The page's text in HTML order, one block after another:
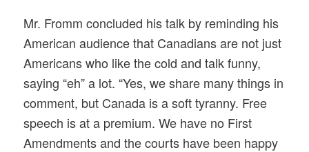
Mr. Fromm concluded his talk by reminding his
American audience that Canadians are not just
Americans who like the cold and talk funny,
saying “eh” a lot. “Yes, we share many things in
comment, but Canada is a soft tyranny. Free
speech is at a premium. We have no First
Amendments and the courts have been happy